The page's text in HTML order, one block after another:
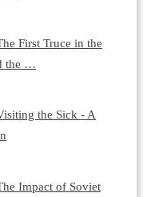
First Truce in the
the …
the Sick - A
Impact of Soviet